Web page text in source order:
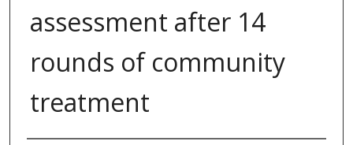
assessment after 14
rounds of community
treatment